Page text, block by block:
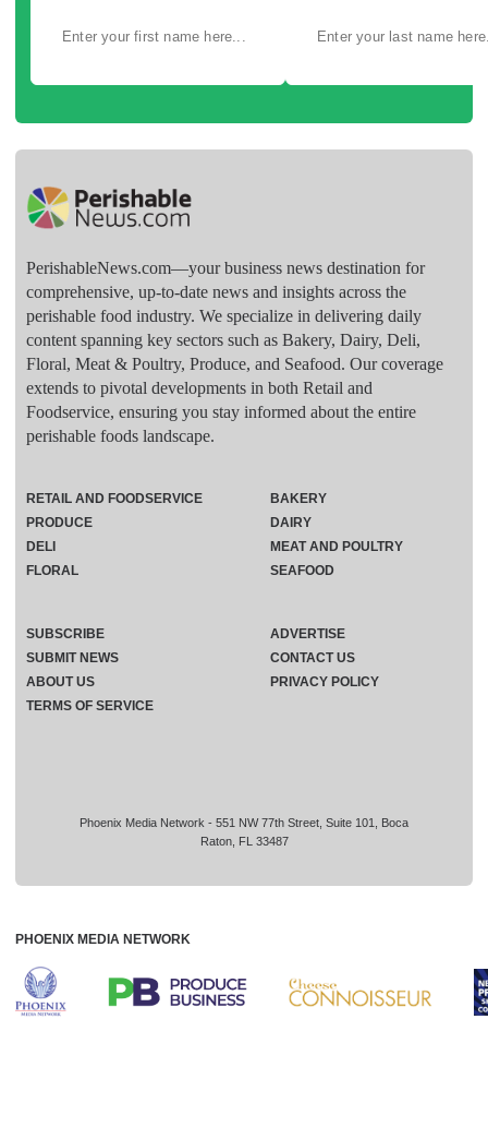
PerishableNews.com—​your business news destination for
comprehensive, up-to-date news and insights across the
perishable food industry. We specialize in delivering daily
content spanning key sectors such as Bakery, Dairy, Deli,
Floral, Meat & Poultry, Produce, and Seafood. Our coverage
extends to pivotal developments in both Retail and
Foodservice, ensuring you stay informed about the entire
perishable foods landscape.
Phoenix Media Network - 551 NW 77th Street, Suite 101, Boca
Raton, FL 33487
RETAIL AND FOODSERVICE
PRODUCE
DELI
FLORAL
BAKERY
DAIRY
MEAT AND POULTRY
SEAFOOD
SUBSCRIBE
ADVERTISE
SUBMIT NEWS
CONTACT US
ABOUT US
PRIVACY POLICY
TERMS OF SERVICE
PHOENIX MEDIA NETWORK